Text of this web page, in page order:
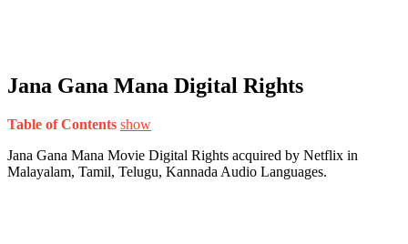
Jana Gana Mana Digital Rights
Table of Contents show
Jana Gana Mana Movie Digital Rights acquired by Netflix in
Malayalam, Tamil, Telugu, Kannada Audio Languages.